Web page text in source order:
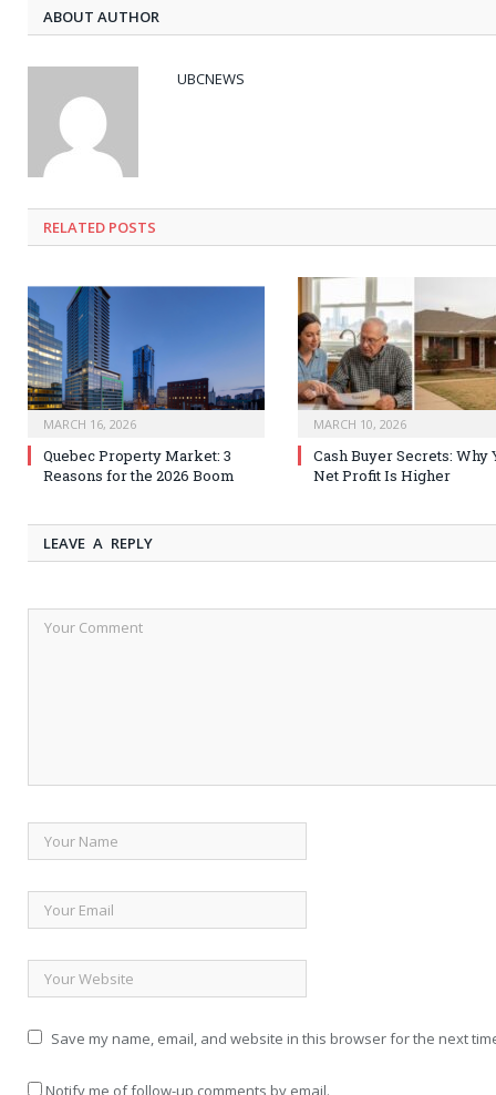
ABOUT AUTHOR
UBCNEWS
RELATED POSTS
MARCH 16, 2026
Quebec Property Market: 3
Reasons for the 2026 Boom
MARCH 10, 2026
Cash Buyer Secrets: Why
Net Profit Is Higher
LEAVE A REPLY
Save my name, email, and website in this browser for the next
Notify me of follow-up comments by email.